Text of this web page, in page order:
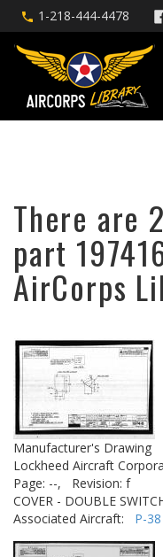
1-218-444-4478
There are
part
AirCorps
Manufacturer's Drawing
Lockheed Aircraft
Page: --,
Revision: f
COVER - DOUBLE
Associated Aircraft: P-38